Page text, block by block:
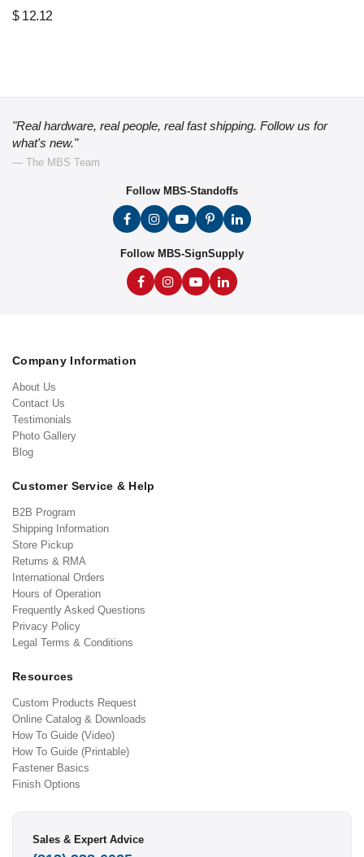
$ 12.12
"Real hardware, real people, real fast shipping. Follow us for
what's new."
— The MBS Team
Follow MBS-Standoffs
Follow MBS-SignSupply
Company Information
About Us
Contact Us
Testimonials
Photo Gallery
Blog
Customer Service & Help
B2B Program
Shipping Information
Store Pickup
Returns & RMA
International Orders
Hours of Operation
Frequently Asked Questions
Privacy Policy
Legal Terms & Conditions
Resources
Custom Products Request
Online Catalog & Downloads
How To Guide (Video)
How To Guide (Printable)
Fastener Basics
Finish Options
Sales & Expert Advice